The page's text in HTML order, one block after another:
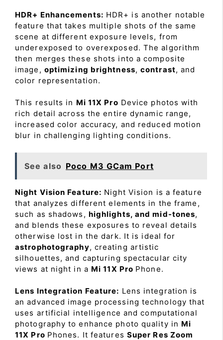
HDR+ Enhancements: HDR+ is another notable
feature that takes multiple shots of the same
scene at different exposure levels, from
underexposed to overexposed. The algorithm
then merges these shots into a composite
image, optimizing brightness,contrast, and
color representation.
This results in Mi 11X Pro Device photos with
rich detail across the entire dynamic range,
increased color accuracy, and reduced motion
blur in challenging lighting conditions.
See also Poco M3 GCam Port
Night Vision Feature: Night Vision is a feature
that analyzes different elements in the frame,
such as shadows, highlights, and mid-tones,
and blends these exposures to reveal details
otherwise lost in the dark. It is ideal for
astrophotography, creating artistic
silhouettes, and capturing spectacular city
views at night in a Mi 11X Pro Phone.
Lens Integration Feature: Lens integration is
an advanced image processing technology that
uses artificial intelligence and computational
photography to enhance photo quality in Mi
11X Pro Phones. It features Super Res Zoom